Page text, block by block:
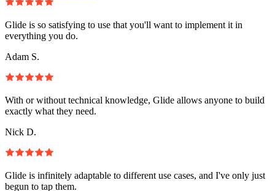
Glide is so satisfying to use that you'll want to implement it in
everything you do.
Adam S.
With or without technical knowledge, Glide allows anyone to build
exactly what they need.
Nick D.
Glide is infinitely adaptable to different use cases, and I've only just
begun to tap them.